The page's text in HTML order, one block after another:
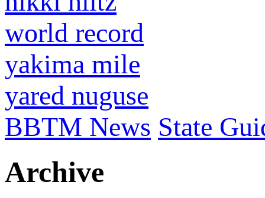
world record
yakima mile
yared nuguse
BBTM News State
Archive